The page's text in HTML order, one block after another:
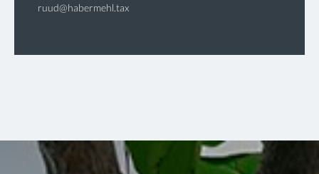
ruud@habermehl.tax